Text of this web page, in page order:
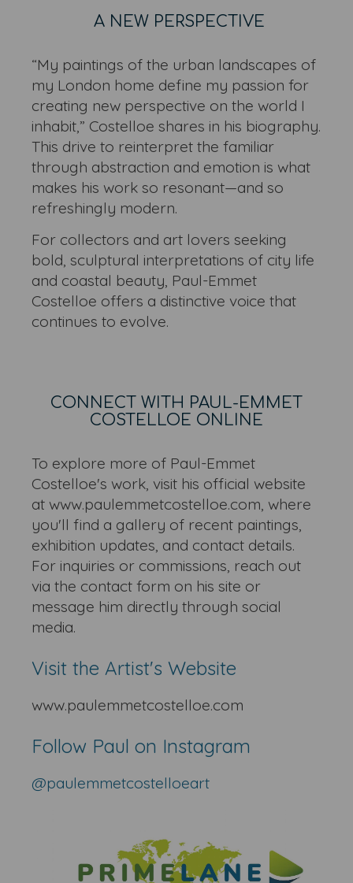
A NEW PERSPECTIVE
“My paintings of the urban landscapes of
my London home define my passion for
creating new perspective on the world I
inhabit,” Costelloe shares in his biography.
This drive to reinterpret the familiar
through abstraction and emotion is what
makes his work so resonant—and so
refreshingly modern.
For collectors and art lovers seeking
bold, sculptural interpretations of city life
and coastal beauty, Paul-Emmet
Costelloe offers a distinctive voice that
continues to evolve.
CONNECT WITH PAUL-EMMET
COSTELLOE ONLINE
To explore more of Paul-Emmet
Costelloe's work, visit his official website
at www.paulemmetcostelloe.com, where
you'll find a gallery of recent paintings,
exhibition updates, and contact details.
For inquiries or commissions, reach out
via the contact form on his site or
message him directly through social
media.
Visit the Artist's Website
www.paulemmetcostelloe.com
Follow Paul on Instagram
@paulemmetcostelloeart